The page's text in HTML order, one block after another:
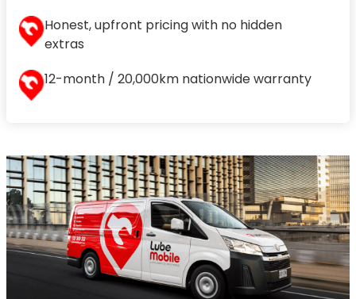
Honest, upfront pricing with no hidden
extras
12-month / 20,000km nationwide warranty